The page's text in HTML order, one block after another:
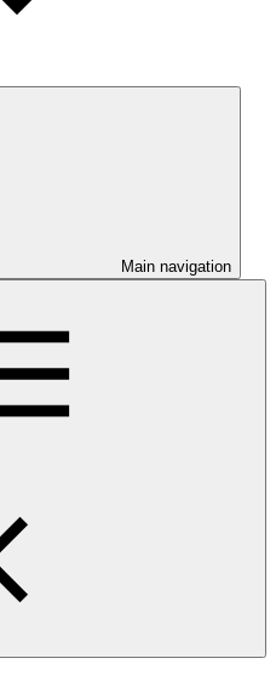
Main navigation